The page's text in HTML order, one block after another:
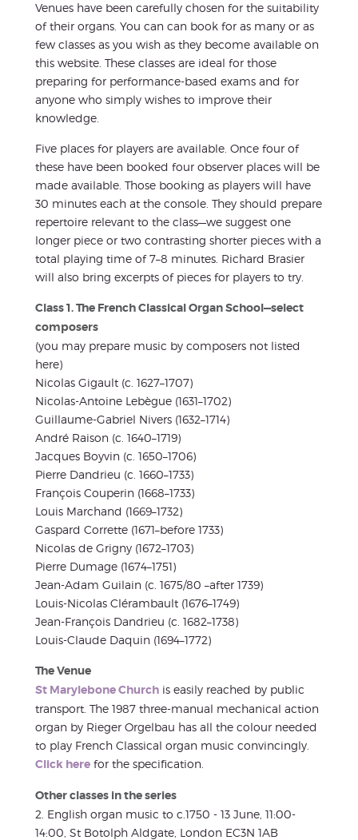
Venues have been carefully chosen for the suitability
of their organs. You can can book for as many or as
few classes as you wish as they become available on
this website. These classes are ideal for those
preparing for performance-based exams and for
anyone who simply wishes to improve their
knowledge.
Five places for players are available. Once four of
these have been booked four observer places will be
made available. Those booking as players will have
30 minutes each at the console. They should prepare
repertoire relevant to the class—we suggest one
longer piece or two contrasting shorter pieces with a
total playing time of 7–8 minutes. Richard Brasier
will also bring excerpts of pieces for players to try.
Class 1. The French Classical Organ School—select
composers
(you may prepare music by composers not listed
here)
Nicolas Gigault (c. 1627–1707)
Nicolas-Antoine Lebègue (1631–1702)
Guillaume-Gabriel Nivers (1632–1714)
André Raison (c. 1640–1719)
Jacques Boyvin (c. 1650–1706)
Pierre Dandrieu (c. 1660–1733)
François Couperin (1668–1733)
Louis Marchand (1669–1732)
Gaspard Corrette (1671–before 1733)
Nicolas de Grigny (1672–1703)
Pierre Dumage (1674–1751)
Jean-Adam Guilain (c. 1675/80 –after 1739)
Louis-Nicolas Clérambault (1676–1749)
Jean-François Dandrieu (c. 1682–1738)
Louis-Claude Daquin (1694–1772)
The Venue
St Marylebone Church is easily reached by public
transport. The 1987 three-manual mechanical action
organ by Rieger Orgelbau has all the colour needed
to play French Classical organ music convincingly.
Click here for the specification.
Other classes in the series
2. English organ music to c.1750 - 13 June, 11:00-
14:00, St Botolph Aldgate, London EC3N 1AB